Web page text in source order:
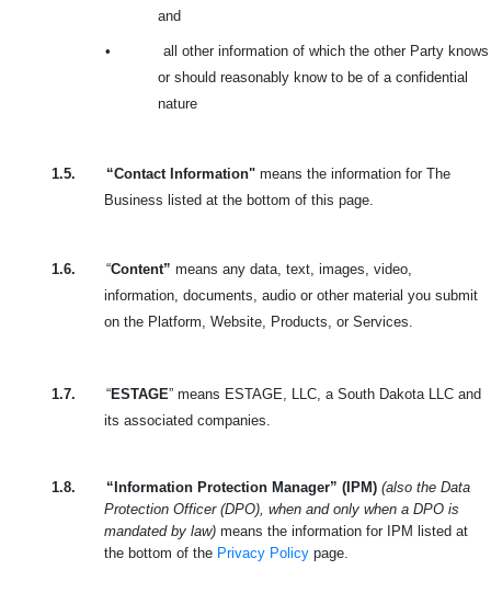
and
•
all other information of which the other Party knows
or should reasonably know to be of a confidential
nature
1.5. “Contact Information" means the information for The
Business listed at the bottom of this page.
1.6. “Content” means any data, text, images, video,
information, documents, audio or other material you submit
on the Platform, Website, Products, or Services.
1.7. “ESTAGE” means ESTAGE, LLC, a South Dakota LLC and
its associated companies.
1.8. “Information Protection Manager” (IPM) (also the Data
Protection Officer (DPO), when and only when a DPO is
mandated by law) means the information for IPM listed at
the bottom of the Privacy Policy page.